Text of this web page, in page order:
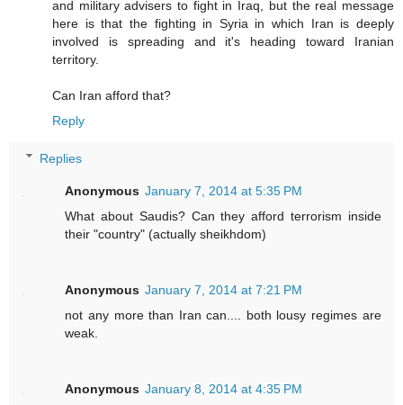
and military advisers to fight in Iraq, but the real message
here is that the fighting in Syria in which Iran is deeply
involved is spreading and it's heading toward Iranian
territory.
Can Iran afford that?
Reply
Replies
Anonymous January 7, 2014 at 5:35 PM
What about Saudis? Can they afford terrorism inside
their "country" (actually sheikhdom)
Anonymous January 7, 2014 at 7:21 PM
not any more than Iran can.... both lousy regimes are
weak.
Anonymous January 8, 2014 at 4:35 PM